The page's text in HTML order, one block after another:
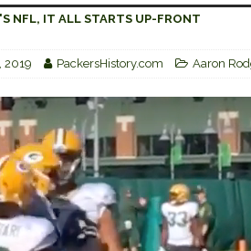
NFL, IT ALL STARTS UP-FRONT
2019 PackersHistory.com Aaron